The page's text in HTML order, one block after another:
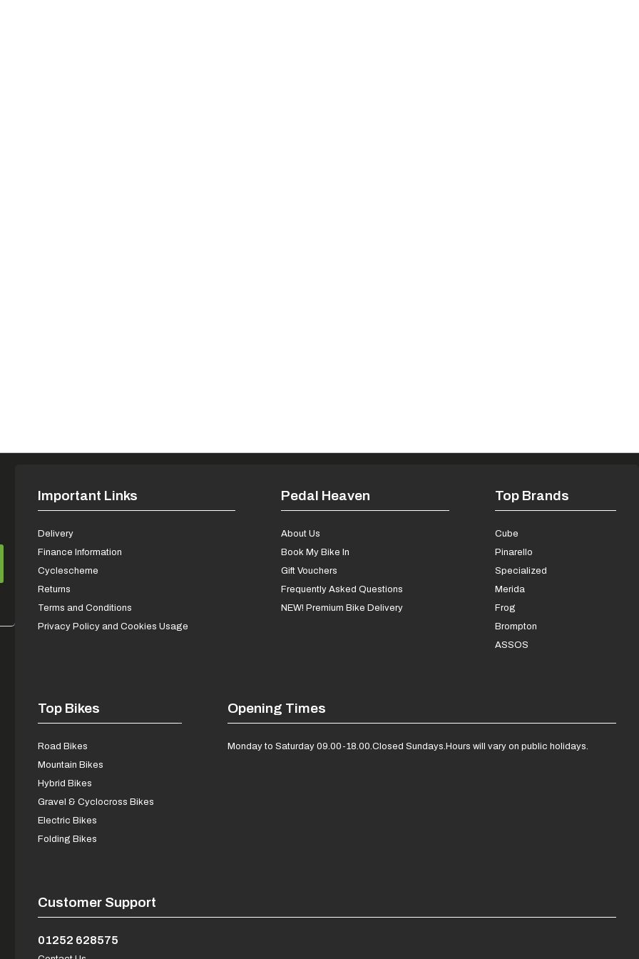
Important Links
Delivery
Finance Information
Cyclescheme
Returns
Terms and Conditions
Privacy Policy and Cookies Usage
Pedal Heaven
About Us
Book My Bike In
Gift Vouchers
Frequently Asked Questions
NEW! Premium Bike Delivery
Top Brands
Cube
Pinarello
Specialized
Merida
Frog
Brompton
ASSOS
Top Bikes
Road Bikes
Mountain Bikes
Hybrid Bikes
Gravel & Cyclocross Bikes
Electric Bikes
Folding Bikes
Customer Support
01252 628575
Opening Times
Monday to Saturday 09.00-18.00.Closed Sundays.Hours will vary on public holidays.